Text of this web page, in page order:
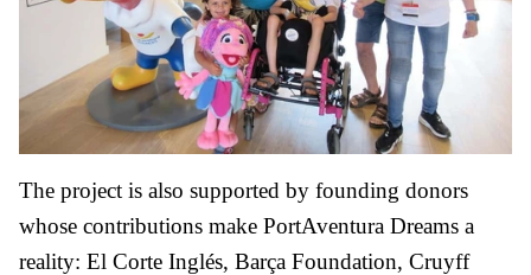
The project is also supported by founding donors
whose contributions make PortAventura Dreams a
reality: El Corte Inglés, Barça Foundation, Cruyff